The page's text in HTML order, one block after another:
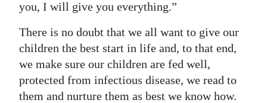
RG
Podcast
Jobs
you, I will give you everything.”
There is no doubt that we all want to give our
children the best start in life and, to that end,
we make sure our children are fed well,
protected from infectious disease, we read to
them and nurture them as best we know how.